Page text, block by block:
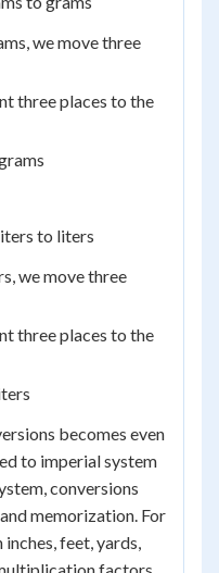
we move three
three places to the
to liters
we move three
three places to the
becomes even
to imperial system
conversions
memorization. For
feet, yards,